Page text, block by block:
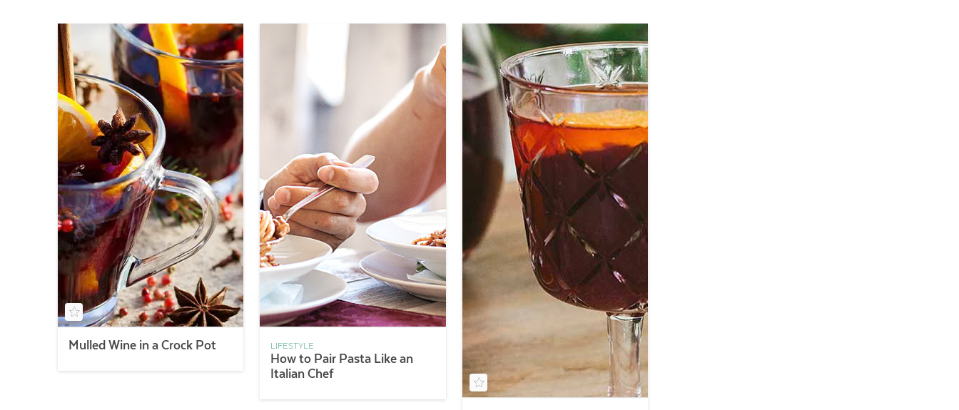
Mulled Wine in a Crock Pot LIFESTYLE
How to Pair Pasta Like an
Italian Chef